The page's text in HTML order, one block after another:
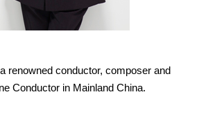
renowned conductor, composer and
Conductor in Mainland China.